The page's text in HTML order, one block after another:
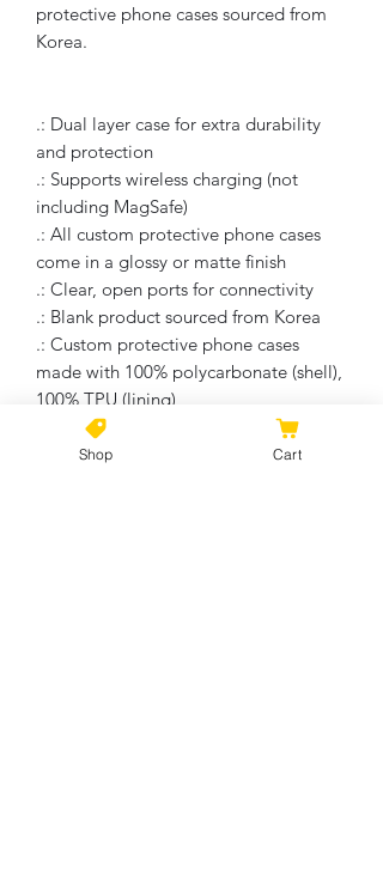
protective phone cases sourced from
Korea.
.: Dual layer case for extra durability
and protection
.: Supports wireless charging (not
including MagSafe)
.: All custom protective phone cases
come in a glossy or matte finish
.: Clear, open ports for connectivity
.: Blank product sourced from Korea
.: Custom protective phone cases
made with 100% polycarbonate (shell),
100% TPU (lining)
Shop Cart